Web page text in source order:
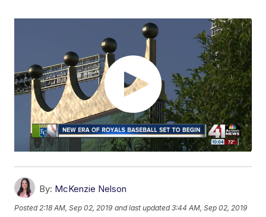
By: McKenzie Nelson
Posted 2:18 AM, Sep 02, 2019 and last updated 3:44 AM, Sep 02, 2019